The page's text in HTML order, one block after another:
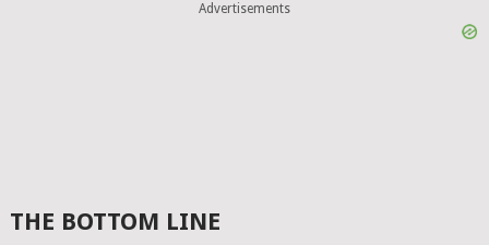
Advertisements
THE BOTTOM LINE